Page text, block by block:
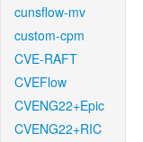
cunsflow-mv
custom-cpm
CVE-RAFT
CVEFlow
CVENG22+Epic
CVENG22+RIC